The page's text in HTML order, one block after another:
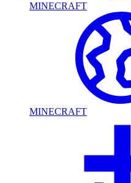
MINECRAFT
MINECRAFT